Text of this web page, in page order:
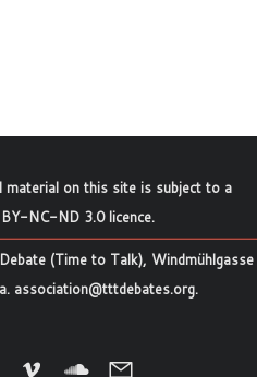
material on this site is subject to a
NC-ND 3.0 licence.
(Time to Talk), Windmühlgasse
association@tttdebates.org.